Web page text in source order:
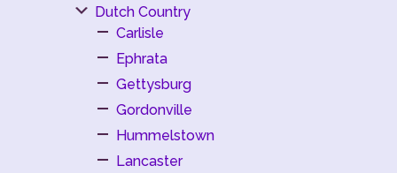
Dutch Country
Carlisle
Ephrata
Gettysburg
Gordonville
Hummelstown
Lancaster